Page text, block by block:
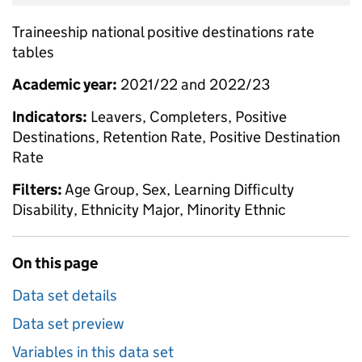
Traineeship national positive destinations rate
tables
Academic year: 2021/22 and 2022/23
Indicators: Leavers, Completers, Positive
Destinations, Retention Rate, Positive Destination
Rate
Filters:Age Group, Sex, Learning Difficulty
Disability, Ethnicity Major, Minority Ethnic
On this page
Data set details
Data set preview
Variables in this data set